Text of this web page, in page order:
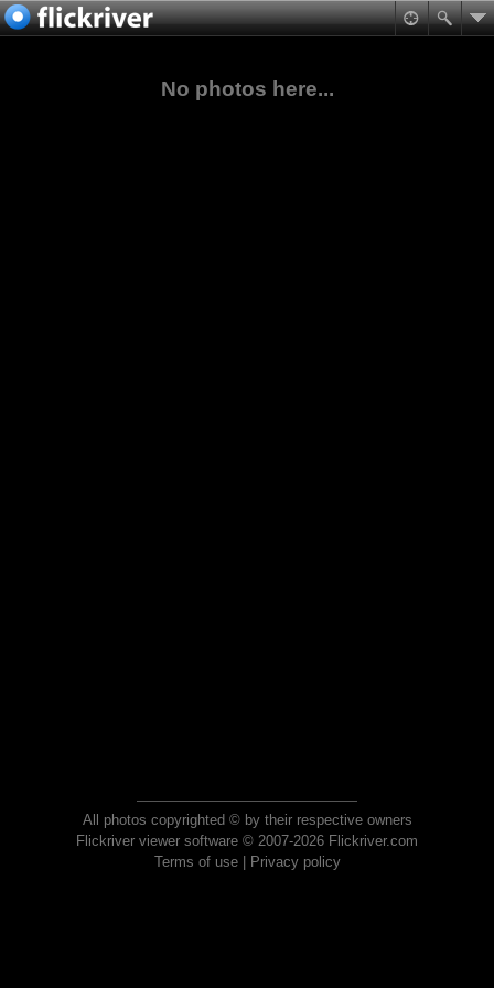
No photos here...
All photos copyrighted © by their respective owners
Flickriver viewer software © 2007-2026 Flickriver.com
Terms of use| Privacy policy